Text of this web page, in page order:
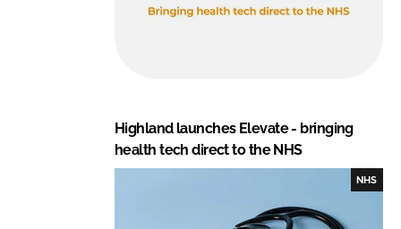
Highland launches Elevate - bringing
health tech direct to the NHS
NHS